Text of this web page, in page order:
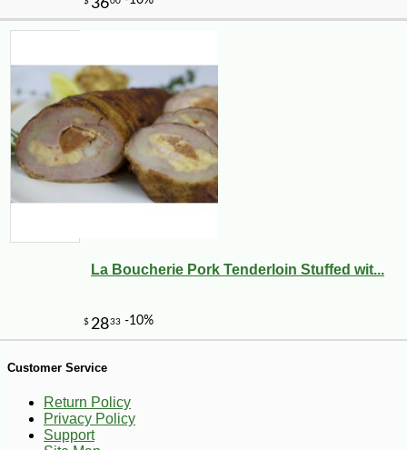
$7 99 -21%
La Boucherie Pork Tenderloin Stuffed wit...
Customer Service
Return Policy
Privacy Policy
Support